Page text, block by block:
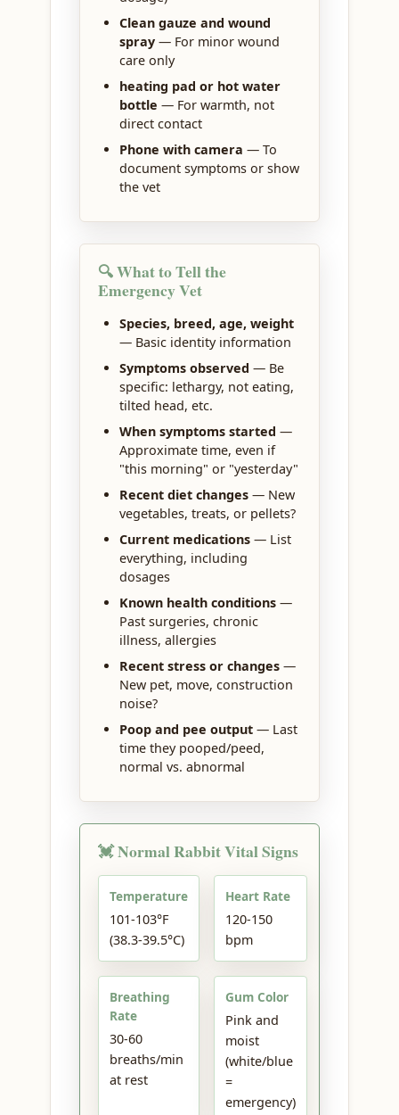
Clean gauze and wound
spray — For minor wound
care only
heating pad or hot water
bottle — For warmth, not
direct contact
Phone with camera — To
document symptoms or show
the vet
🔍 What to Tell the
Emergency Vet
Species, breed, age, weight
— Basic identity information
Symptoms observed — Be
specific: lethargy, not eating,
tilted head, etc.
When symptoms started —
Approximate time, even if
"this morning" or "yesterday"
Recent diet changes — New
vegetables, treats, or pellets?
Current medications — List
everything, including
dosages
Known health conditions —
Past surgeries, chronic
illness, allergies
Recent stress or changes —
New pet, move, construction
noise?
Poop and pee output — Last
time they pooped/peed,
normal vs. abnormal
💓 Normal Rabbit Vital Signs
Temperature
101-103°F
(38.3-39.5°C)
Heart Rate
120-150
bpm
Breathing
Rate
30-60
breaths/min
at rest
Gum Color
Pink and
moist
(white/blue
=
emergency)